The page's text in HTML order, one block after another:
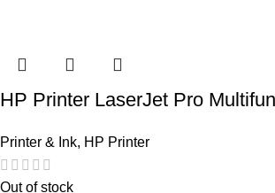
HP Printer LaserJet Pro
Printer & Ink, HP Printer
Out of stock